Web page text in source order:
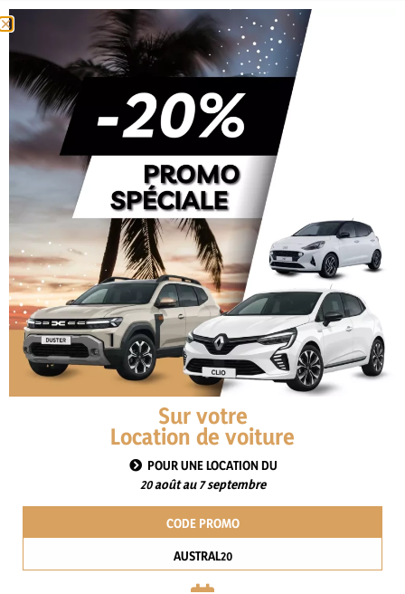
CONTRACT NUMBER
PLATE NUMBER
MESSAGE
ATTACH THE AMICABLE CONTRACT OR ANY OTHER
SUPPORTING DOCUMENTS
This site is protected by reCAPTCHA and the Google
Send
Sur votre
Location de voiture
POUR UNE LOCATION DU
20 août au 7 septembre
CODE PROMO
AUSTRAL20